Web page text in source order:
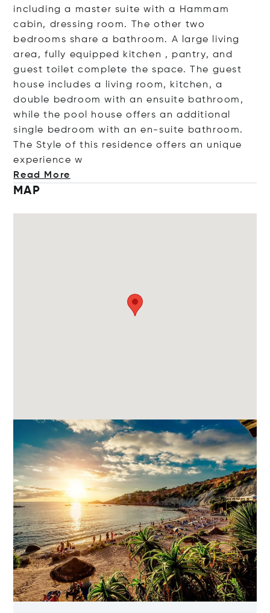
including a master suite with a Hammam
cabin, dressing room. The other two
bedrooms share a bathroom. A large living
area, fully equipped kitchen , pantry, and
guest toilet complete the space. The guest
house includes a living room, kitchen, a
double bedroom with an ensuite bathroom,
while the pool house offers an additional
single bedroom with an en-suite bathroom.
The Style of this residence offers an unique
experience w
Read More
MAP